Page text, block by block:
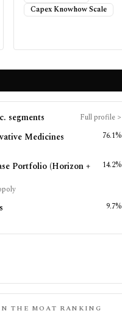
Capex Knowhow Scale
segments Full profile >
Medicines 76.1%
Portfolio (Horizon +
14.2%
9.7%
THE MOAT RANKING